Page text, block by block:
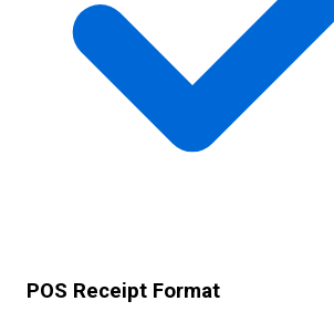
POS Receipt Format